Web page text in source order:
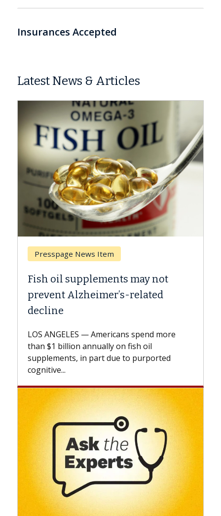
Insurances Accepted
Latest News & Articles
Breast Cancer
Why CAR-T Cell Therapy Struggles
Against Solid Tumors
explains how design innovations could
expand the use of CAR-T cell therapy
beyond...